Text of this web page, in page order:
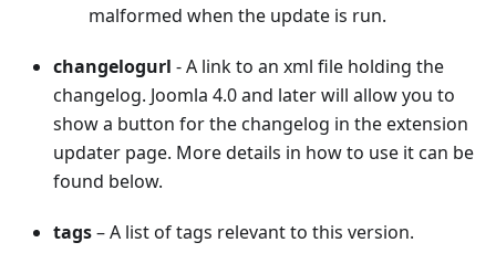
malformed when the update is run.
changelogurl - A link to an xml file holding the
changelog. Joomla 4.0 and later will allow you to
show a button for the changelog in the extension
updater page. More details in how to use it can be
found below.
tags– A list of tags relevant to this version.